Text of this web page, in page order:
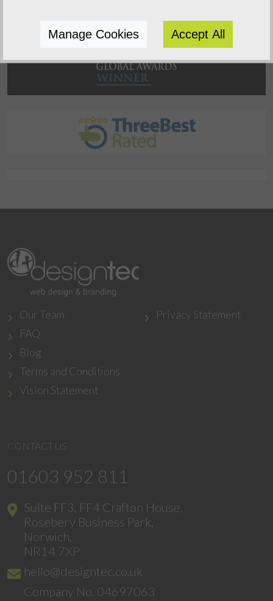
Our Team
FAQ
Blog
Terms and Conditions
Vision Statement
Privacy Statement
CONTACT US
01603 952 811
Suite FF3, FF4 Crafton House,
Rosebery Business Park,
Norwich,
NR14 7XP
hello@designtec.co.uk
Company No. 04697063
Manage Cookies Accept All